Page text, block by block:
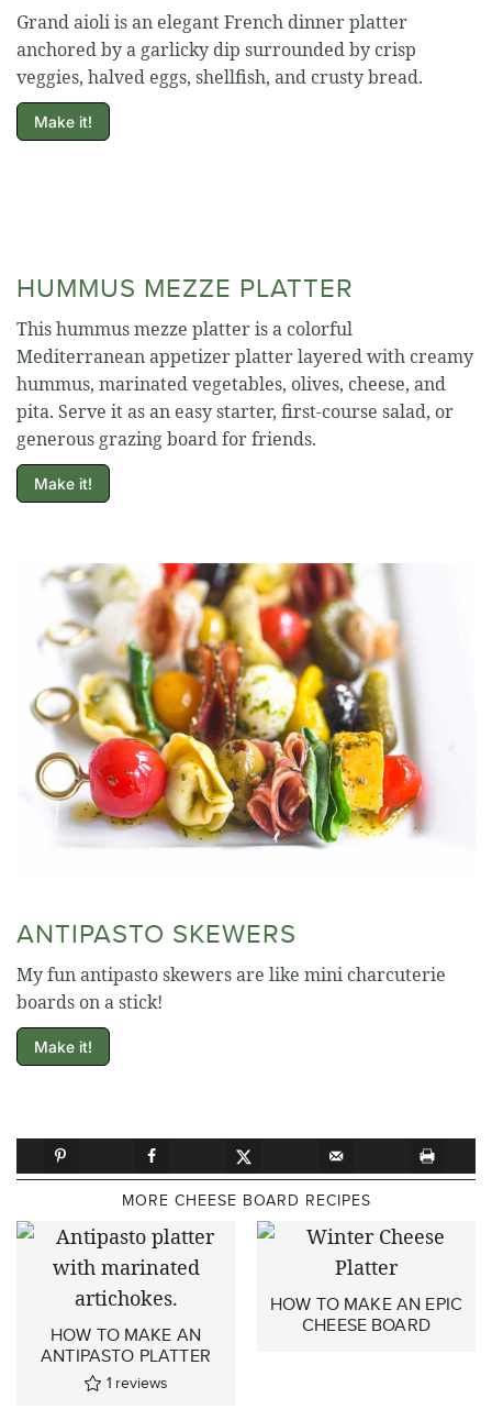
Grand aioli is an elegant French dinner platter
anchored by a garlicky dip surrounded by crisp
veggies, halved eggs, shellfish, and crusty bread.
Make it!
HUMMUS MEZZE PLATTER
This hummus mezze platter is a colorful
Mediterranean appetizer platter layered with creamy
hummus, marinated vegetables, olives, cheese, and
pita. Serve it as an easy starter, first-course salad, or
generous grazing board for friends.
Make it!
ANTIPASTO SKEWERS
My fun antipasto skewers are like mini charcuterie
boards on a stick!
Make it!
MORE CHEESE BOARD RECIPES
HOW TO MAKE AN
ANTIPASTO PLATTER
1 reviews
HOW TO MAKE AN EPIC
CHEESE BOARD